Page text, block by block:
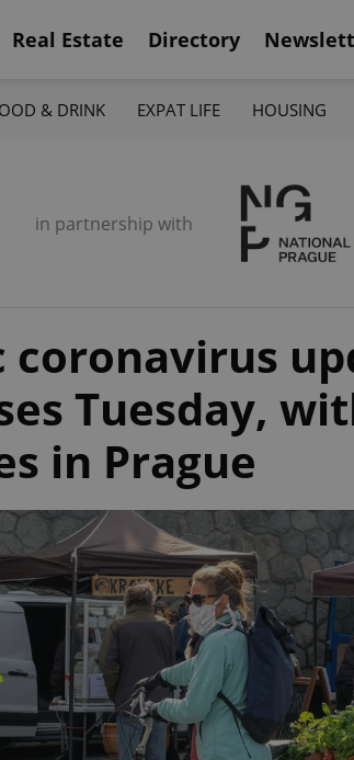
Real Estate Directory
& DRINK EXPAT LIFE HOUSING
in partnership with
coronavirus
Tuesday,
in Prague